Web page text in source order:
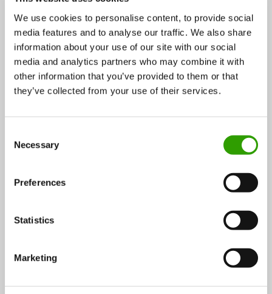
We use cookies to personalise content, to provide social
media features and to analyse our traffic. We also share
information about your use of our site with our social
media and analytics partners who may combine it with
other information that you’ve provided to them or that
they’ve collected from your use of their services.
Necessary
Preferences
Statistics
Marketing
Soilfood heads towards sustainable agriculture with
recycled nutrients
eutrophication of waterbodies by taking better care
28.10.2016
CASE